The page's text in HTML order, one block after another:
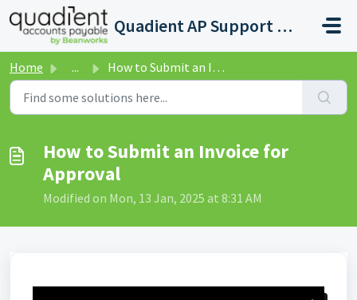
Skip to main content
Quadient AP Support Help Center
Home ... How to Submit an Invoice for Approval
How to Submit an Invoice for
Approval
Modified on Mon, 13 Jan, 2025 at 8:31 AM